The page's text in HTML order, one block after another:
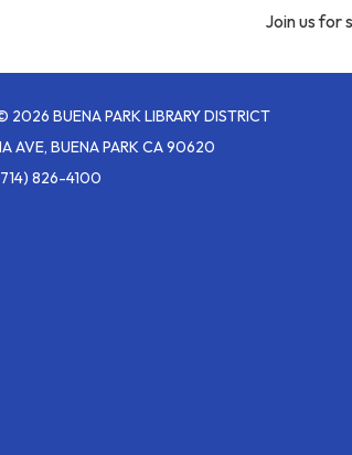
Join us for
2026 BUENA PARK LIBRARY DISTRICT
AVE, BUENA PARK CA 90620
826-4100